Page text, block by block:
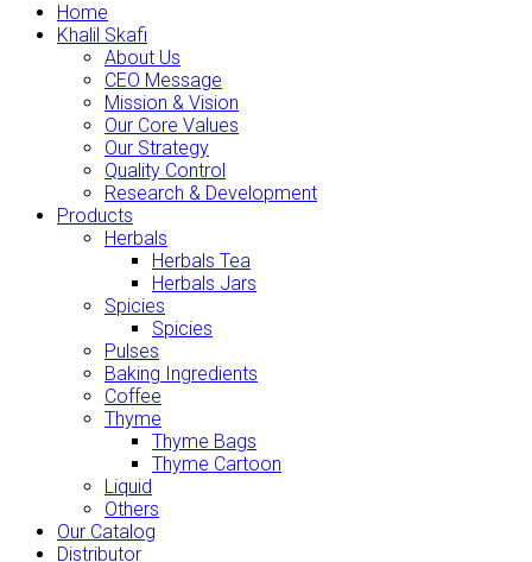
Home
Khalil Skafi
About Us
CEO Message
Mission & Vision
Our Core Values
Our Strategy
Quality Control
Research & Development
Products
Herbals
Herbals Tea
Herbals Jars
Spicies
Spicies
Pulses
Baking Ingredients
Coffee
Thyme
Thyme Bags
Thyme Cartoon
Liquid
Others
Our Catalog
Distributor